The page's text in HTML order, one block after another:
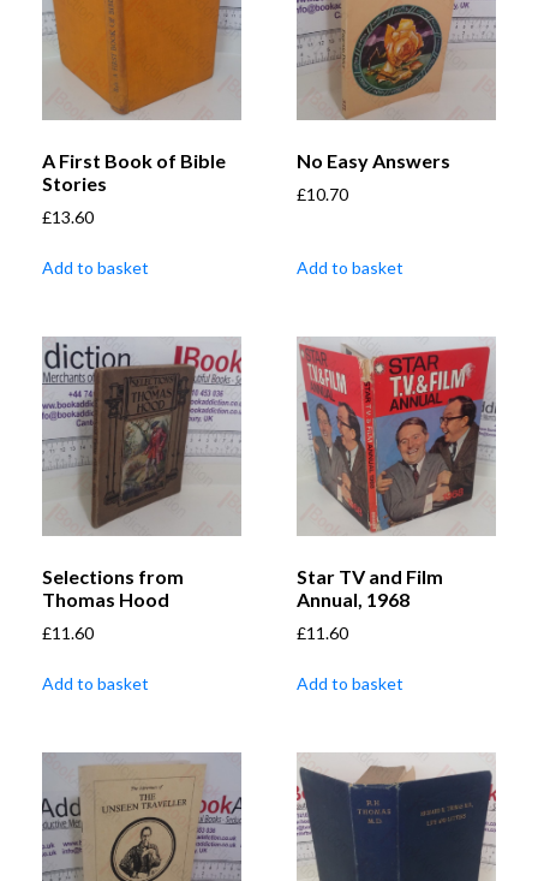
A First Book of Bible
Stories
£13.60
Add to basket
No Easy Answers
£10.70
Add to basket
Selections from
Thomas Hood
£11.60
Add to basket
Star TV and Film
Annual, 1968
£11.60
Add to basket